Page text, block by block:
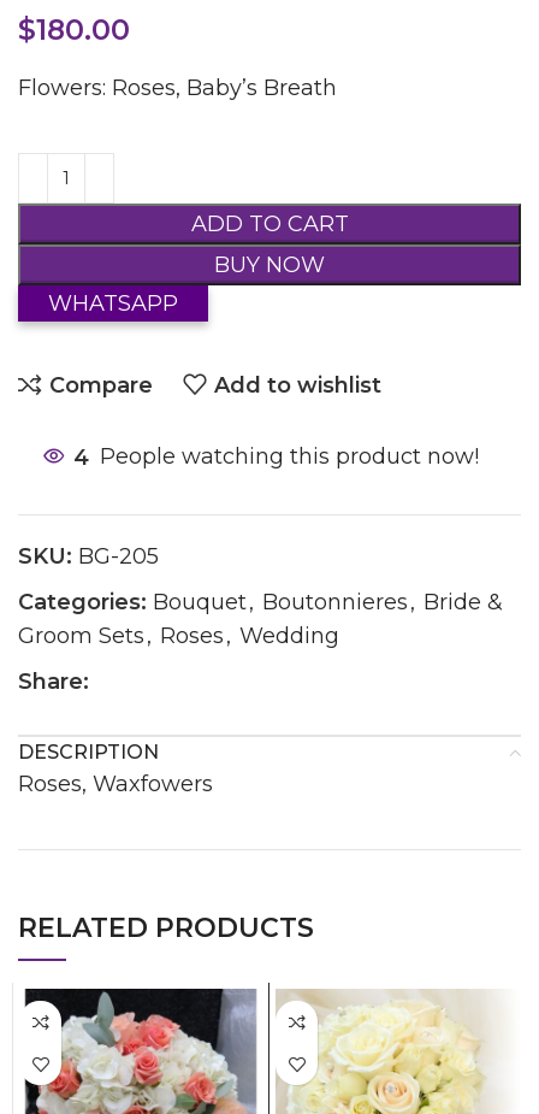
$180.00
Flowers: Roses, Baby’s Breath
ADD TO CART
BUY NOW
WHATSAPP
Compare Add to wishlist
4 People watching this product now!
SKU: BG-205
Categories: Bouquet, Boutonnieres, Bride &
Groom Sets, Roses, Wedding
Share:
DESCRIPTION
Roses, Waxfowers
RELATED PRODUCTS